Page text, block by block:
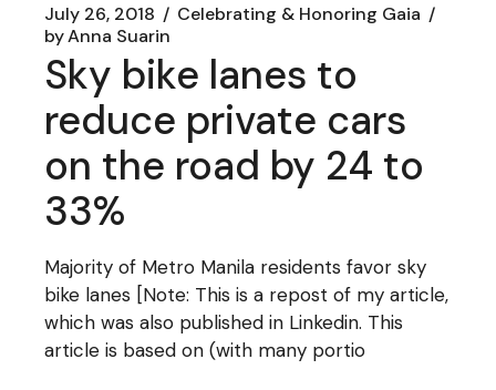
July 26, 2018
Celebrating & Honoring Gaia
byAnna Suarin
Sky bike lanes to
reduce private cars
on the road by 24 to
33%
Majority of Metro Manila residents favor sky
bike lanes [Note: This is a repost of my article,
which was also published in Linkedin. This
article is based on (with many portio